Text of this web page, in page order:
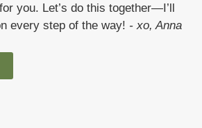
you. Let’s do this together—I’ll
every step of the way! - xo, Anna